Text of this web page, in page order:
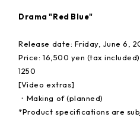
Drama "Red Blue"
Release date: Friday, June 6,
Price: 16,500 yen (tax
1250
[Video extras]
・Making of (planned)
*Product specifications are